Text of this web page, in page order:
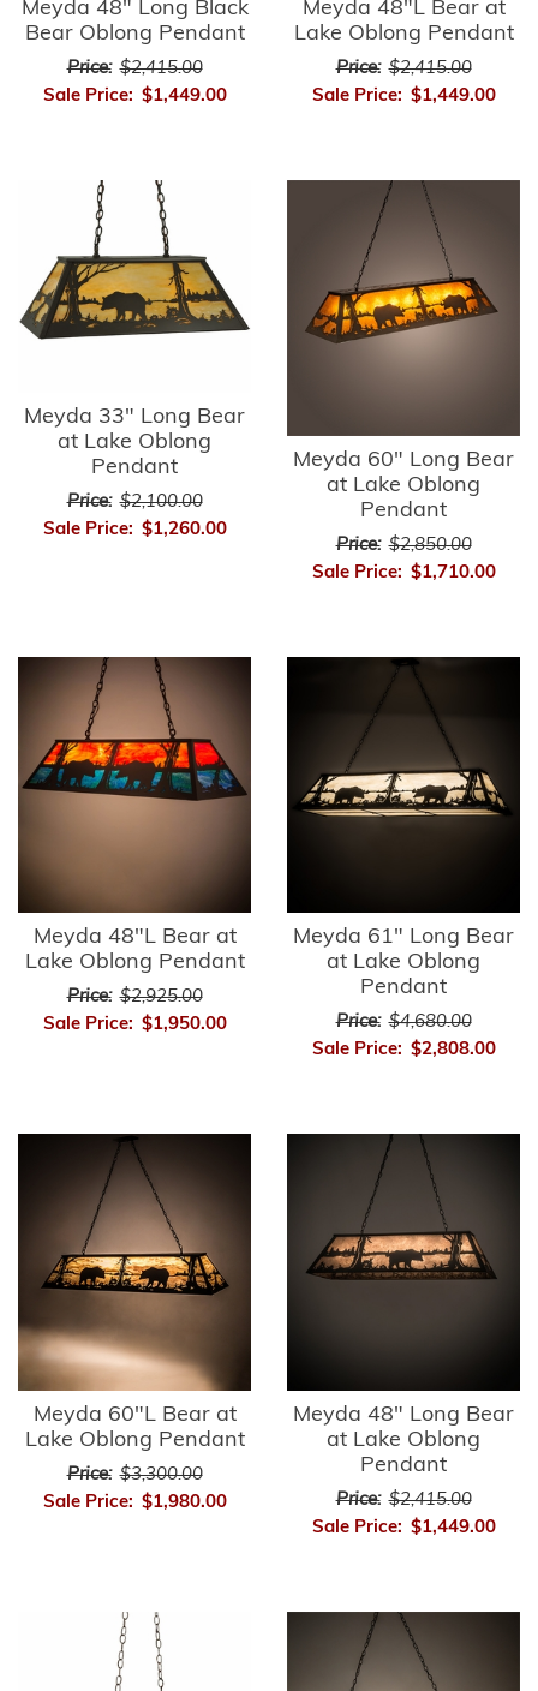
Meyda 48" Long Black
Bear Oblong Pendant
Price: $2,415.00
Sale Price: $1,449.00
Meyda 48"L Bear at
Lake Oblong Pendant
Price: $2,415.00
Sale Price: $1,449.00
Meyda 33" Long Bear
at Lake Oblong
Pendant
Price: $2,100.00
Sale Price: $1,260.00
Meyda 60" Long Bear
at Lake Oblong
Pendant
Price: $2,850.00
Sale Price: $1,710.00
Meyda 48"L Bear at
Lake Oblong Pendant
Price: $2,925.00
Sale Price: $1,950.00
Meyda 61" Long Bear
at Lake Oblong
Pendant
Price: $4,680.00
Sale Price: $2,808.00
Meyda 60"L Bear at
Lake Oblong Pendant
Price: $3,300.00
Sale Price: $1,980.00
Meyda 48" Long Bear
at Lake Oblong
Pendant
Price: $2,415.00
Sale Price: $1,449.00